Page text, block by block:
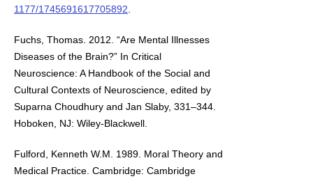
1177/1745691617705892.
Fuchs, Thomas. 2012. “Are Mental Illnesses
Diseases of the Brain?” In Critical
Neuroscience: A Handbook of the Social and
Cultural Contexts of Neuroscience, edited by
Suparna Choudhury and Jan Slaby, 331–344.
Hoboken, NJ: Wiley-Blackwell.
Fulford, Kenneth W.M. 1989. Moral Theory and
Medical Practice. Cambridge: Cambridge